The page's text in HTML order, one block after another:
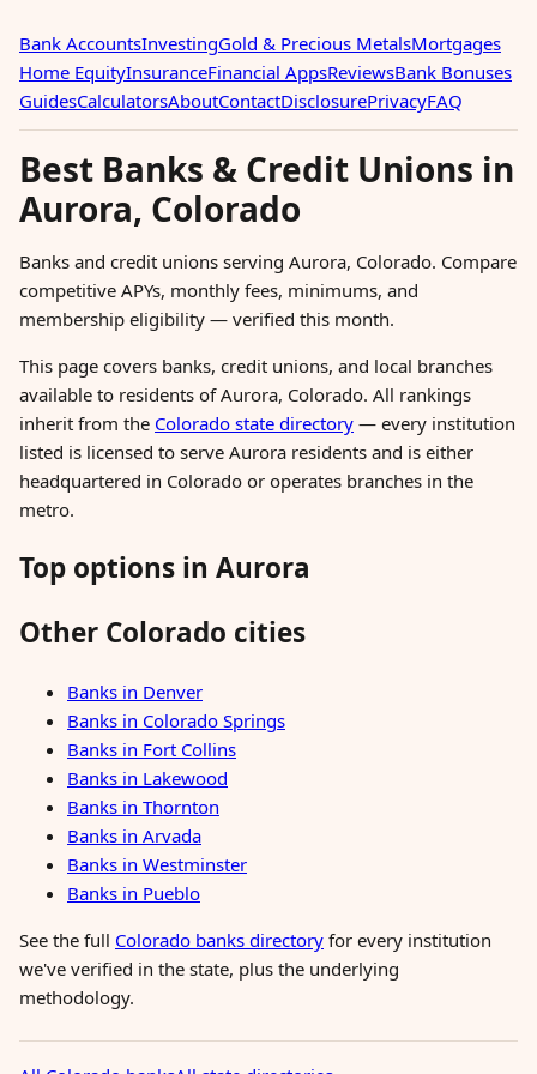
Bank AccountsInvestingGold & Precious MetalsMortgages
Home EquityInsuranceFinancial AppsReviewsBank Bonuses
GuidesCalculatorsAboutContactDisclosurePrivacyFAQ
Best Banks & Credit Unions in
Aurora, Colorado
Banks and credit unions serving Aurora, Colorado. Compare
competitive APYs, monthly fees, minimums, and
membership eligibility — verified this month.
This page covers banks, credit unions, and local branches
available to residents of Aurora, Colorado. All rankings
inherit from the Colorado state directory — every institution
listed is licensed to serve Aurora residents and is either
headquartered in Colorado or operates branches in the
metro.
Top options in Aurora
Other Colorado cities
Banks in Denver
Banks in Colorado Springs
Banks in Fort Collins
Banks in Lakewood
Banks in Thornton
Banks in Arvada
Banks in Westminster
Banks in Pueblo
See the full Colorado banks directory for every institution
we've verified in the state, plus the underlying
methodology.